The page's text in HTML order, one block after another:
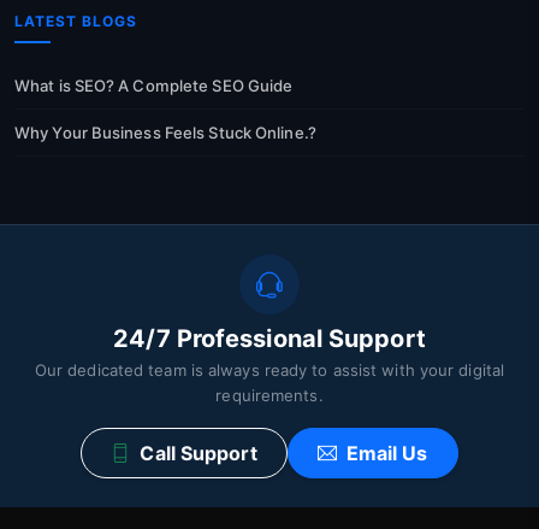
LATEST BLOGS
What is SEO? A Complete SEO Guide
Why Your Business Feels Stuck Online.?
24/7 Professional Support
Our dedicated team is always ready to assist with your digital
requirements.
Call Support Email Us